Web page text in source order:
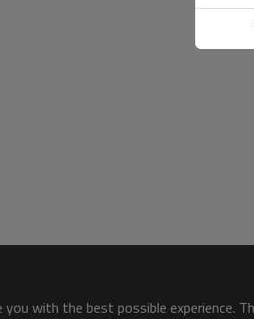
you with the best possible experience.